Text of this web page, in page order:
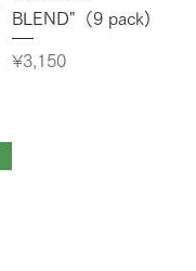
BLEND"（9 pack)
Price
¥3,150